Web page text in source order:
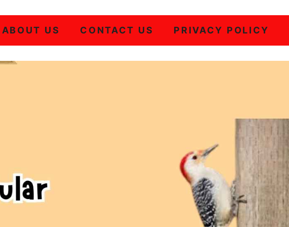
ABOUT US CONTACT US PRIVACY POLICY